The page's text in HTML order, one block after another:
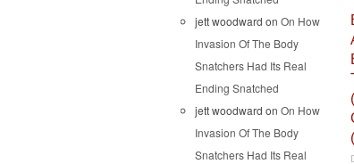
jett woodward on On How
Invasion Of The Body
Snatchers Had Its Real
Ending Snatched
jett woodward on On How
Invasion Of The Body
Snatchers Had Its Real